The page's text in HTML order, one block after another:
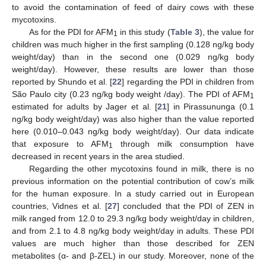
to avoid the contamination of feed of dairy cows with these
mycotoxins.
As for the PDI for AFM1 in this study (Table 3), the value for
children was much higher in the first sampling (0.128 ng/kg body
weight/day) than in the second one (0.029 ng/kg body
weight/day). However, these results are lower than those
reported by Shundo et al. [22] regarding the PDI in children from
São Paulo city (0.23 ng/kg body weight /day). The PDI of AFM1
estimated for adults by Jager et al. [21] in Pirassununga (0.1
ng/kg body weight/day) was also higher than the value reported
here (0.010–0.043 ng/kg body weight/day). Our data indicate
that exposure to AFM1
through milk consumption have
decreased in recent years in the area studied.
Regarding the other mycotoxins found in milk, there is no
previous information on the potential contribution of cow’s milk
for the human exposure. In a study carried out in European
countries, Vidnes et al. [27] concluded that the PDI of ZEN in
milk ranged from 12.0 to 29.3 ng/kg body weight/day in children,
and from 2.1 to 4.8 ng/kg body weight/day in adults. These PDI
values are much higher than those described for ZEN
metabolites (α- and β-ZEL) in our study. Moreover, none of the